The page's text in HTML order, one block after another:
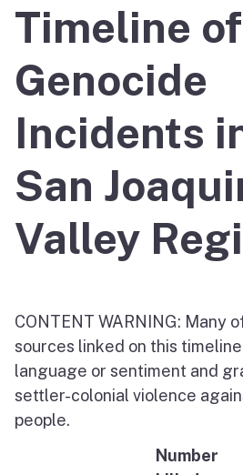
Timeline of
Genocide
Incidents
San
Valley
CONTENT WARNING: Many
sources linked on this
language or sentiment and
settler-colonial violence
people.
Number